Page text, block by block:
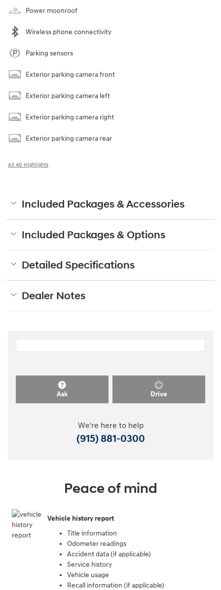
Power moonroof
Wireless phone connectivity
Parking sensors
Exterior parking camera front
Exterior parking camera left
Exterior parking camera right
Exterior parking camera rear
All 40 Highlights
Included Packages & Accessories
Included Packages & Options
Detailed Specifications
Dealer Notes
Ask Drive
We're here to help
(915) 881-0300
Peace of mind
Vehicle history report
Title information
Odometer readings
Accident data (if applicable)
Service history
Vehicle usage
Recall information (if applicable)